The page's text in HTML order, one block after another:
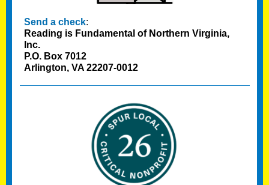
Send a check:
Reading is Fundamental of Northern Virginia,
Inc.
P.O. Box 7012
Arlington, VA 22207-0012